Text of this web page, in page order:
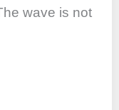
wave is not